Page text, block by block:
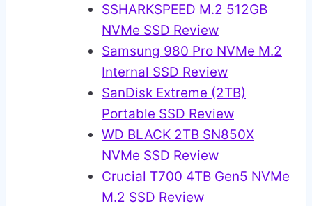
SSHARKSPEED M.2 512GB
NVMe SSD Review
Samsung 980 Pro NVMe M.2
Internal SSD Review
SanDisk Extreme (2TB)
Portable SSD Review
WD BLACK 2TB SN850X
NVMe SSD Review
Crucial T700 4TB Gen5 NVMe
M.2 SSD Review